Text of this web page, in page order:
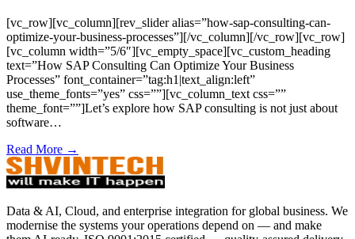
[vc_row][vc_column][rev_slider alias=”how-sap-consulting-can-
optimize-your-business-processes”][/vc_column][/vc_row][vc_row]
[vc_column width=”5/6″][vc_empty_space][vc_custom_heading
text=”How SAP Consulting Can Optimize Your Business
Processes” font_container=”tag:h1|text_align:left”
use_theme_fonts=”yes” css=””][vc_column_text css=””
theme_font=””]Let’s explore how SAP consulting is not just about
software…
Read More →
Data & AI, Cloud, and enterprise integration for global business. We
modernise the systems your operations depend on — and make